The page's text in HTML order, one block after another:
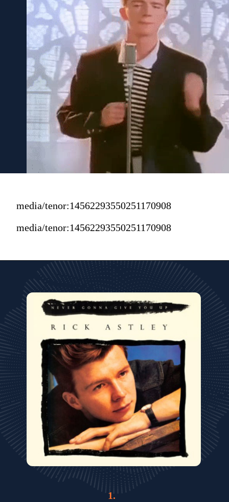
media/tenor:14562293550251170908
media/tenor:14562293550251170908
1.